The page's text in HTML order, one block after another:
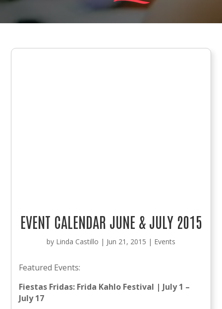
EVENT CALENDAR JUNE & JULY 2015
by Linda Castillo | Jun 21, 2015 | Events
Featured Events:
Fiestas Fridas: Frida Kahlo Festival | July 1 –
July 17